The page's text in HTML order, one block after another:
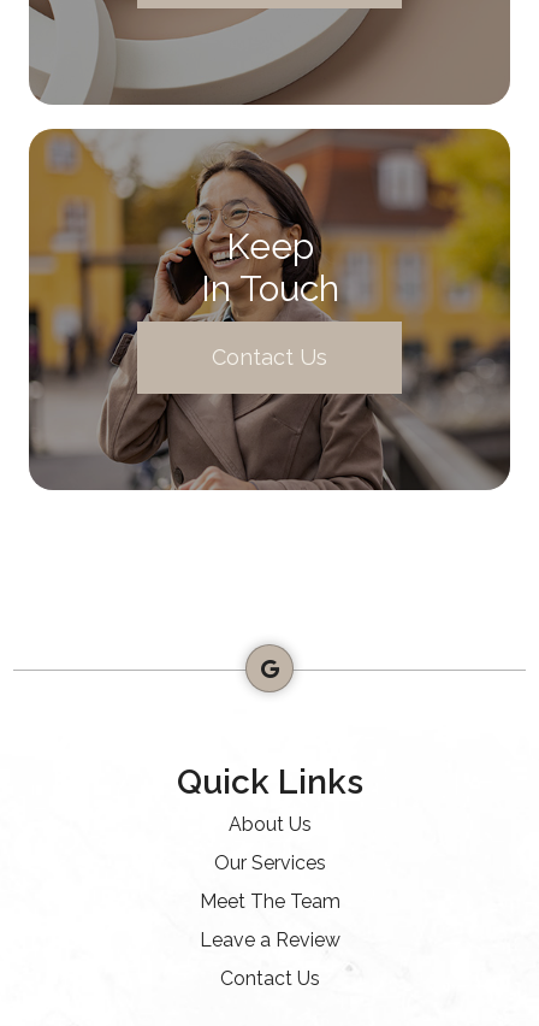
Keep
In Touch
Contact Us
Quick Links
About Us
Our Services
Meet The Team
Leave a Review
Contact Us